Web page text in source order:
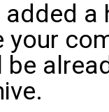
added a
your